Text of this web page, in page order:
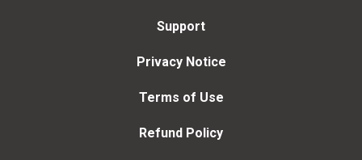
Support
Privacy Notice
Terms of Use
Refund Policy